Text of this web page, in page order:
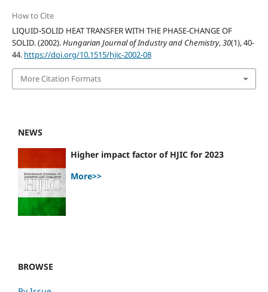
How to Cite
LIQUID-SOLID HEAT TRANSFER WITH THE PHASE-CHANGE OF
SOLID. (2002).Hungarian Journal of Industry and Chemistry,30(1), 40-
44. https://doi.org/10.1515/hjic-2002-08
More Citation Formats
NEWS
Higher impact factor of HJIC for 2023
More>>
BROWSE